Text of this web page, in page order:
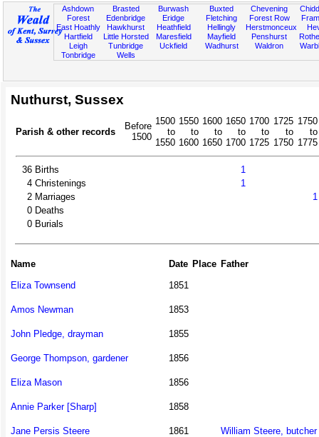
Ashdown
Forest
East Hoathly
Hartfield
Leigh
Tonbridge
Brasted
Edenbridge
Hawkhurst
Little Horsted
Tunbridge
Wells
Burwash
Eridge
Heathfield
Maresfield
Uckfield
Buxted
Fletching
Hellingly
Mayfield
Wadhurst
Chevening
Forest Row
Herstmonceux
Penshurst
Waldron
Nuthurst, Sussex
Parish & other records
Before
1500
1500
to
1550
1550
to
1600
1600
to
1650
1650
to
1700
1700
to
1725
1725
to
1750
1750
to
1775
36 Births
1
4 Christenings
1
2 Marriages
1
0 Deaths
0 Burials
Name Date Place Father
Eliza Townsend
1851
Amos Newman 1853
John Pledge, drayman 1855
George Thompson, gardener 1856
Eliza Mason 1856
Annie Parker [Sharp] 1858
Jane Persis Steere 1861 William Steere, butcher